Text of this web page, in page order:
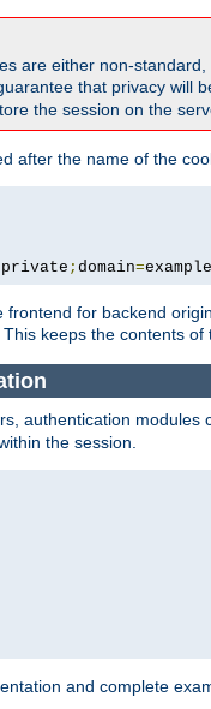
are either non-
that privacy will
the session on the
after the name of the
private ; domain=example
for backend
keeps the contents
authentication
the session.
and complete